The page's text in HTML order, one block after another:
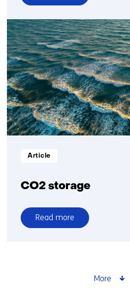
over
Heat
CO2 storage
Informatietype:
Article
Read more
over
More